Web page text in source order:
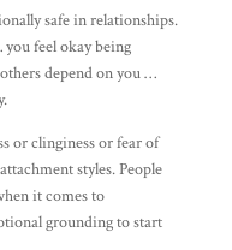
safe in relationships.
feel okay being
depend on you …
or clinginess or fear of
styles. People
it comes to
grounding to start